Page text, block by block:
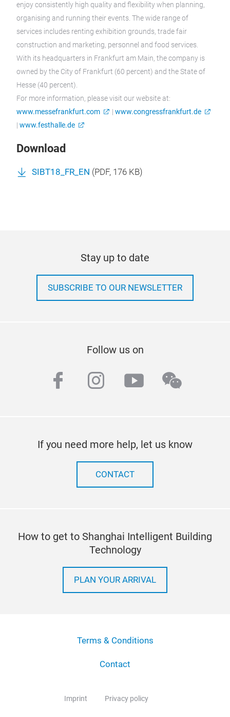
enjoy consistently high quality and flexibility when planning,
organising and running their events. The wide range of
services includes renting exhibition grounds, trade fair
construction and marketing, personnel and food services.
With its headquarters in Frankfurt am Main, the company is
owned by the City of Frankfurt (60 percent) and the State of
Hesse (40 percent).
For more information, please visit our website at:
www.messefrankfurt.com
| www.congressfrankfurt.de
| www.festhalle.de
Download
SIBT18_FR_EN (PDF, 176 KB)
Stay up to date
SUBSCRIBE TO OUR NEWSLETTER
Follow us on
facebook
instagram
youtubewechat
If you need more help, let us know
CONTACT
How to get to Shanghai Intelligent Building
Technology
PLAN YOUR ARRIVAL
Terms & Conditions
Contact
Imprint Privacy policy